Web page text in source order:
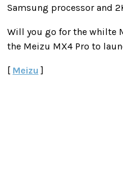
Samsung processor and
Will you go for the whilte
the Meizu MX4 Pro to
[ Meizu ]